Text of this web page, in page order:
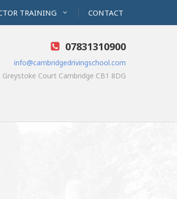
TRAINING CONTACT
07831310900
info@cambridgedrivingschool.com
Greystoke Court Cambridge CB1 8DG